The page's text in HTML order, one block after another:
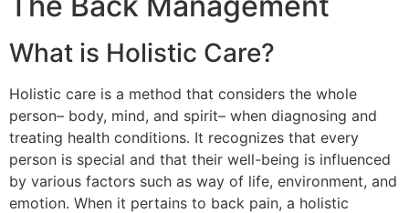
What is Holistic Care?
Holistic care is a method that considers the whole
person– body, mind, and spirit– when diagnosing and
treating health conditions. It recognizes that every
person is special and that their well-being is influenced
by various factors such as way of life, environment, and
emotion. When it pertains to back pain, a holistic